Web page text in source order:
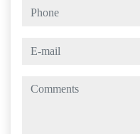
phone
e-mail
comments